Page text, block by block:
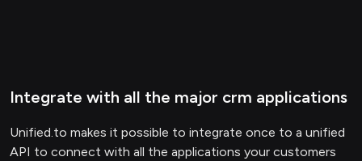
Integrate with all the major crm applications
Unified.to makes it possible to integrate once to a unified
API to connect with all the applications your customers